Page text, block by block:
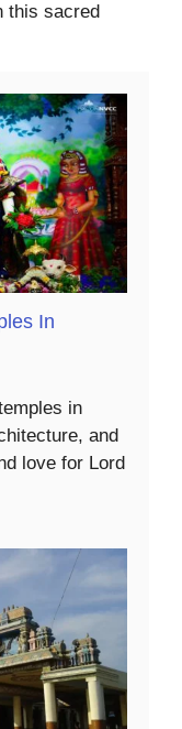
this sacred
In
in
and
love for Lord